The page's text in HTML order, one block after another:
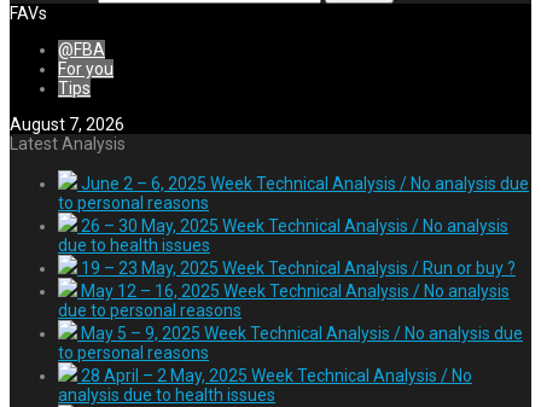
FAVs
@FBA
For you
Tips
August 7, 2026
Latest Analysis
June 2 – 6, 2025 Week Technical Analysis / No analysis due
to personal reasons
26 – 30 May, 2025 Week Technical Analysis / No analysis
due to health issues
19 – 23 May, 2025 Week Technical Analysis / Run or buy ?
May 12 – 16, 2025 Week Technical Analysis / No analysis
due to personal reasons
May 5 – 9, 2025 Week Technical Analysis / No analysis due
to personal reasons
28 April – 2 May, 2025 Week Technical Analysis / No
analysis due to health issues